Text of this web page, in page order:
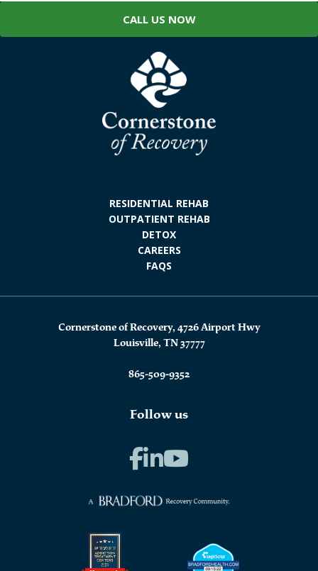
CALL US NOW
RESIDENTIAL REHAB
OUTPATIENT REHAB
DETOX
CAREERS
FAQS
Cornerstone of Recovery, 4726 Airport Hwy
Louisville, TN 37777
865-509-9352
Follow us